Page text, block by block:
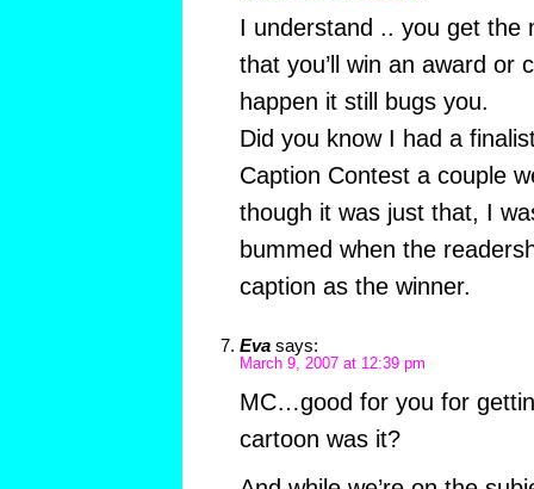
I understand .. you get the
that you’ll win an award or
happen it still bugs you.
Did you know I had a
Caption Contest a couple
though it was just that, I
bummed when the
caption as the winner.
Eva says:
March 9, 2007 at 12:39 pm
MC…good for you for
cartoon was it?